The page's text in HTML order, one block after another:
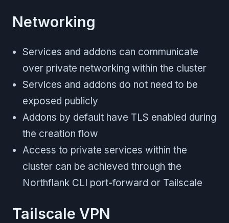
Networking
Services and addons can communicate
over private networking within the cluster
Services and addons do not need to be
exposed publicly
Addons by default have TLS enabled during
the creation flow
Access to private services within the
cluster can be achieved through the
Northflank CLI port-forward or Tailscale
Tailscale VPN